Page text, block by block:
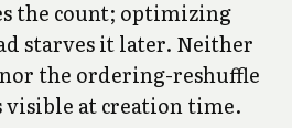
the count; optimizing
starves it later. Neither
the ordering-reshuffle
visible at creation time.